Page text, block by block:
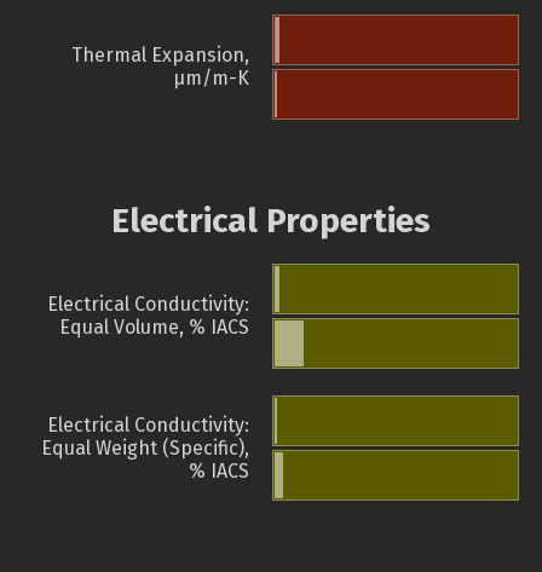
Thermal Expansion,
µm/m-K
Electrical Properties
Electrical Conductivity:
Equal Volume, % IACS
Electrical Conductivity:
Equal Weight (Specific),
% IACS